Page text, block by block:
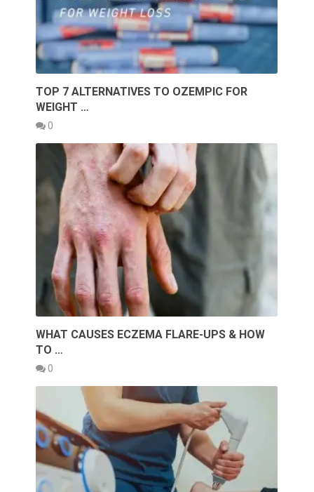
TOP 7 ALTERNATIVES TO OZEMPIC FOR
WEIGHT …
0
WHAT CAUSES ECZEMA FLARE-UPS & HOW
TO …
0